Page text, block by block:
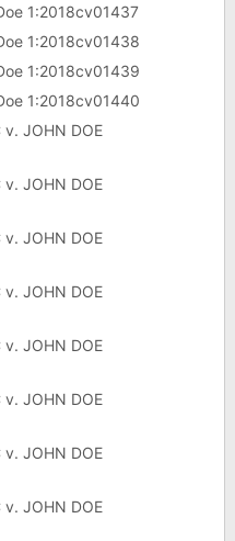
1:2018cv01437
1:2018cv01438
1:2018cv01439
1:2018cv01440
v. JOHN DOE
v. JOHN DOE
v. JOHN DOE
v. JOHN DOE
v. JOHN DOE
v. JOHN DOE
v. JOHN DOE
v. JOHN DOE